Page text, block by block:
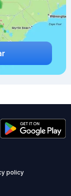
policy